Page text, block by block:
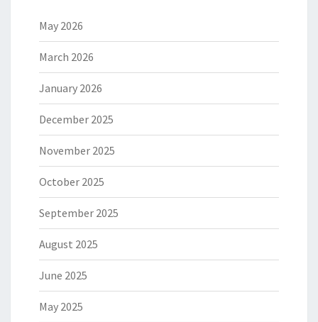
May 2026
March 2026
January 2026
December 2025
November 2025
October 2025
September 2025
August 2025
June 2025
May 2025